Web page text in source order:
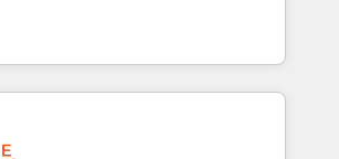
ensure that you receive the best
possible. Whether you are
or seeking to turn around a poor
have the change management
the solutions you need.
and RevOps consulting, data
enablement, lifecycle automation,
revenue reporting. HubSpot,
enterprise stacks. Digital
Engine Optimisation, and
Optimisation (AI Search),